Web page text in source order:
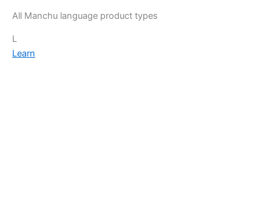
All Manchu language product types
L
Learn